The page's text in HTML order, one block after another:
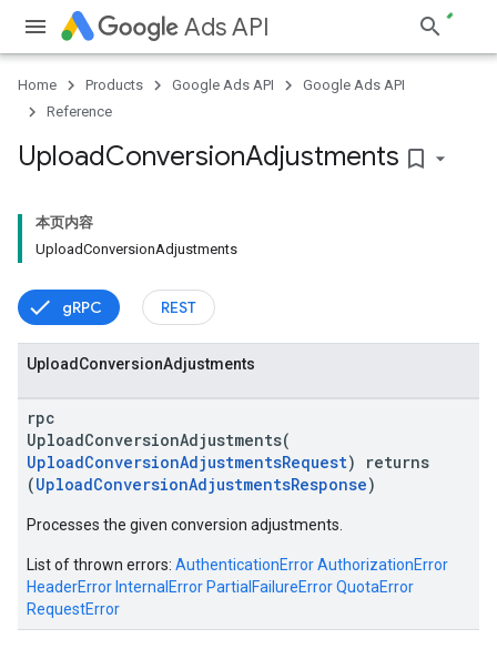
Ads API
Home Products Google Ads API
Google Ads API
Reference
UploadConversionAdjustments bookmark_border
本页内容
UploadConversionAdjustments
gRPC REST
Upload ConversionAdjustments
rpc
UploadConversionAdjustments(
UploadConversionAdjustmentsRequest) returns
(UploadConversionAdjustmentsResponse)
Processes the given conversion adjustments.
List of thrown errors: AuthenticationErrorAuthorizationError
HeaderError InternalError PartialFailureErrorQuotaError
RequestError